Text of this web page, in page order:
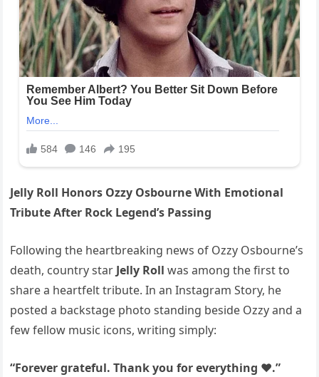
Jelly Roll Honors Ozzy Osbourne With Emotional
Tribute After Rock Legend’s Passing
Following the heartbreaking news of Ozzy Osbourne’s
death, country star Jelly Roll was among the first to
share a heartfelt tribute. In an Instagram Story, he
posted a backstage photo standing beside Ozzy and a
few fellow music icons, writing simply:
“Forever grateful. Thank you for everything ❤️.”